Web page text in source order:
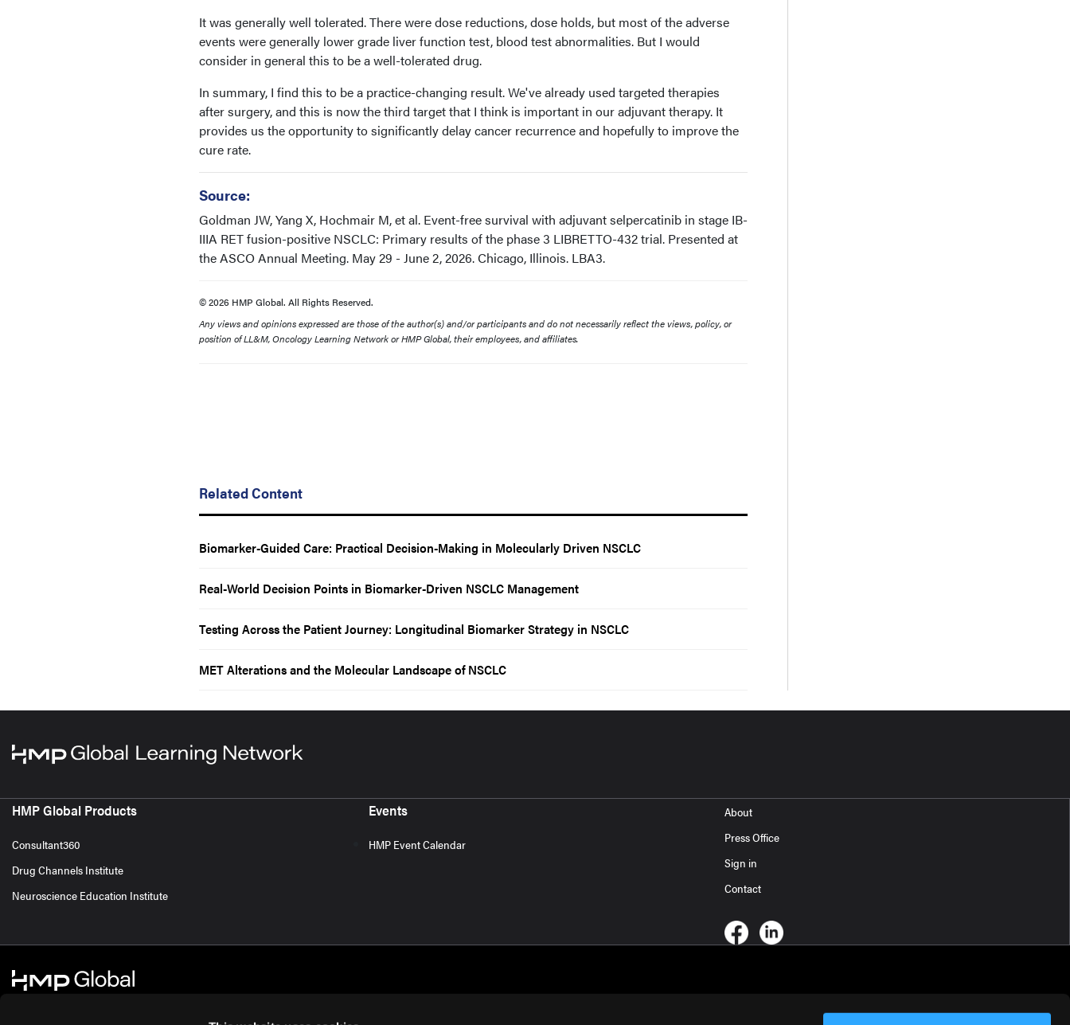
It was generally well tolerated. There were dose reductions, dose holds, but most of the adverse
events were generally lower grade liver function test, blood test abnormalities. But I would
consider in general this to be a well-tolerated drug.
In summary, I find this to be a practice-changing result. We've already used targeted therapies
after surgery, and this is now the third target that I think is important in our adjuvant therapy. It
provides us the opportunity to significantly delay cancer recurrence and hopefully to improve the
cure rate.
Source:
Goldman JW, Yang X, Hochmair M, et al. Event-free survival with adjuvant selpercatinib in stage IB-
IIIA RET fusion-positive NSCLC: Primary results of the phase 3 LIBRETTO-432 trial. Presented at
the ASCO Annual Meeting. May 29 - June 2, 2026. Chicago, Illinois. LBA3.
© 2026 HMP Global. All Rights Reserved.
Any views and opinions expressed are those of the author(s) and/or participants and do not necessarily reflect the views, policy, or
position of LL&M, Oncology Learning Network or HMP Global, their employees, and affiliates.
Related Content
Biomarker-Guided Care: Practical Decision-Making in Molecularly Driven NSCLC
Real-World Decision Points in Biomarker-Driven NSCLC Management
Testing Across the Patient Journey: Longitudinal Biomarker Strategy in NSCLC
MET Alterations and the Molecular Landscape of NSCLC
HMP Global Products
Consultant360
Drug Channels Institute
Neuroscience Education Institute
Events
HMP Event Calendar
About
Press Office
Sign in
Contact